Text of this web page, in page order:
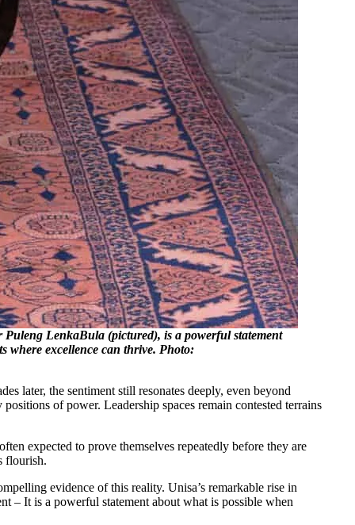
Puleng LenkaBula (pictured), is a powerful statement
where excellence can thrive. Photo:
later, the sentiment still resonates deeply, even beyond
of power. Leadership spaces remain contested terrains
expected to prove themselves repeatedly before they are
flourish.
evidence of this reality. Unisa’s remarkable rise in
– It is a powerful statement about what is possible when